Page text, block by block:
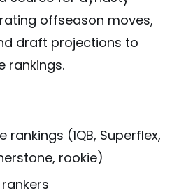
offseason moves,
draft projections to
rankings.
rankings (1QB, Superflex,
rookie)